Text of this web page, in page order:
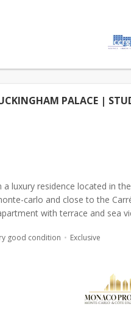
PALACE |
a luxury residence located in the
carlo and close to the
with terrace and sea
good condition Exclusive